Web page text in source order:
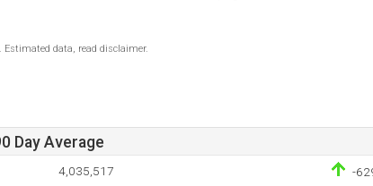
Estimated data, read disclaimer.
Day Average
4,035,517 -